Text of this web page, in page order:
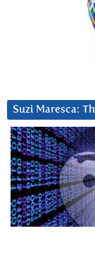
Suzi Maresca: